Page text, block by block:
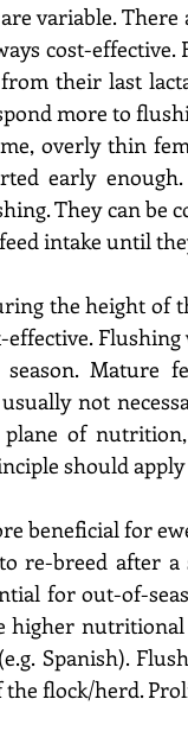
variable.
cost-
their last
more to
overly thin
early
They can be
intake until
the height of
Mature
not
plane of
should
beneficial for
re-breed after
for out-of-
higher
Spanish).
flock/herd.